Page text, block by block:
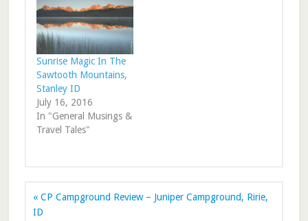
Sunrise Magic In The
Sawtooth Mountains,
Stanley ID
July 16, 2016
In "General Musings &
Travel Tales"
« CP Campground Review – Juniper Campground, Ririe,
ID